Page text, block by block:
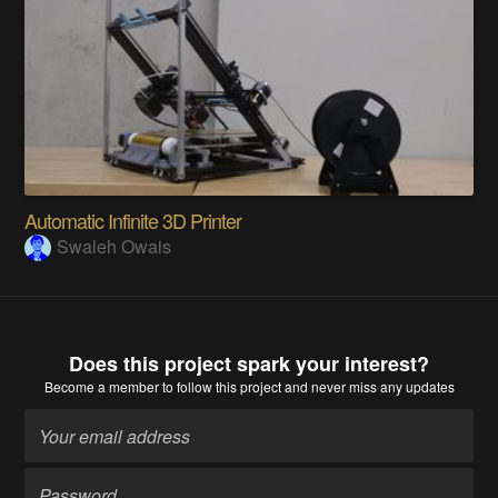
Automatic Infinite 3D Printer
Swaleh Owais
Does this project spark your interest?
Become a memberto follow this project and never miss any updates